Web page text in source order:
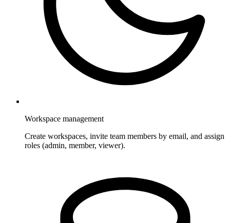
Workspace management
Create workspaces, invite team members by email, and assign
roles (admin, member, viewer).